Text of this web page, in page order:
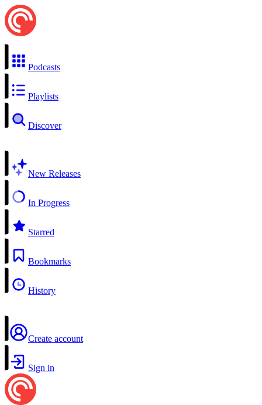
Podcasts
Playlists
Discover
New Releases
In Progress
Starred
Bookmarks
History
Create account
Sign in